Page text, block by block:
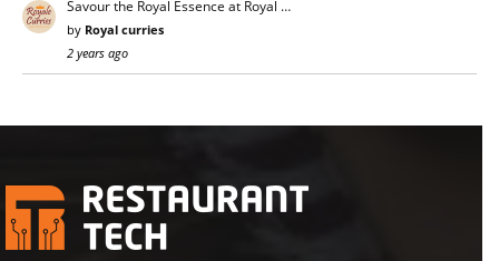
Savour the Royal Essence at Royal …
by Royal curries
2 years ago